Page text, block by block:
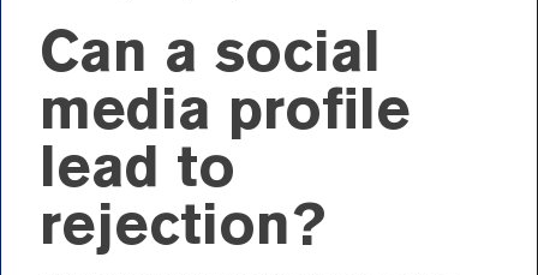
Can a social
media profile
lead to
rejection?